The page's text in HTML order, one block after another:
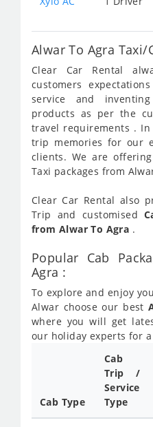
Alwar To Agra Taxi/
Clear Car Rental
customers
service and
products as per the
travel requirements .
trip memories for our
clients. We are
Taxi packages from
Clear Car Rental also
Trip and customised
from Alwar To Agra .
Popular Cab
Agra :
To explore and enjoy
Alwar choose our best
where you will get
our holiday experts for
Cab Type
Cab
Trip /
Service
Type